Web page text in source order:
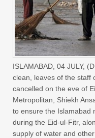
ISLAMABAD, 04 JULY,
clean, leaves of the staff
cancelled on the eve of
Metropolitan, Shiekh
to ensure the Islamabad
during the Eid-ul-Fitr,
supply of water and